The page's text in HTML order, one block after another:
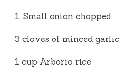
1. Small onion chopped
3 cloves of minced garlic
1 cup Arborio rice